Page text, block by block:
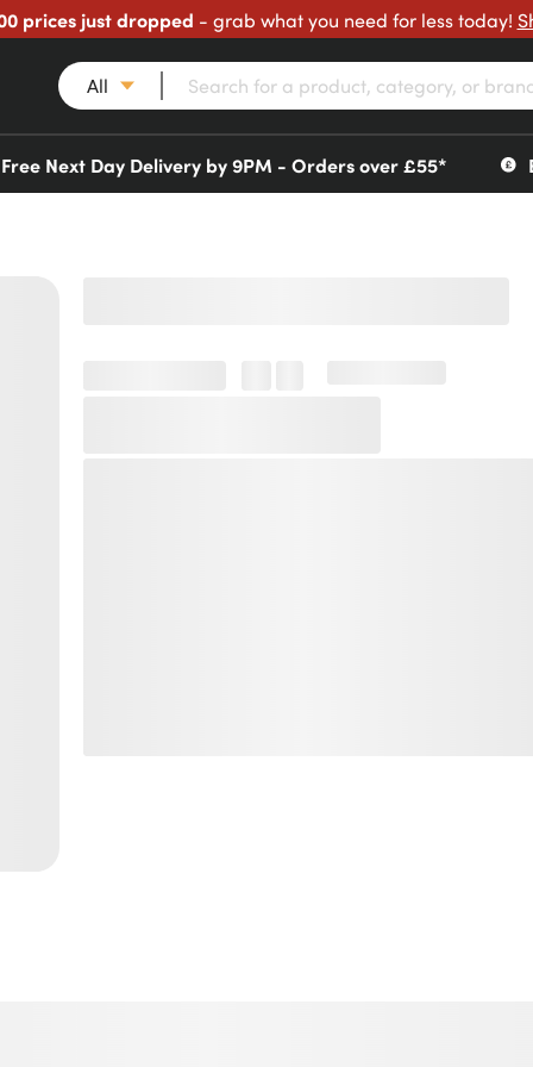
prices just dropped - grab what you need for less today!
All
Free Next Day Delivery by 9PM - Orders over £55*